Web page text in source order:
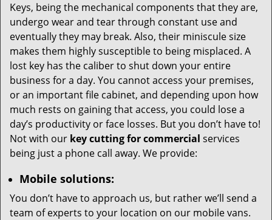
Keys, being the mechanical components that they are,
undergo wear and tear through constant use and
eventually they may break. Also, their miniscule size
makes them highly susceptible to being misplaced. A
lost key has the caliber to shut down your entire
business for a day. You cannot access your premises,
or an important file cabinet, and depending upon how
much rests on gaining that access, you could lose a
day’s productivity or face losses. But you don’t have to!
Not with our key cutting for commercial services
being just a phone call away. We provide:
Mobile solutions:
You don’t have to approach us, but rather we’ll send a
team of experts to your location on our mobile vans.